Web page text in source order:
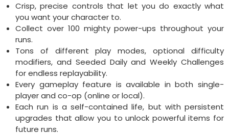
Crisp, precise controls that let you do exactly what
you want your character to.
Collect over 100 mighty power-ups throughout your
runs.
Tons of different play modes, optional difficulty
modifiers, and Seeded Daily and Weekly Challenges
for endless replayability.
Every gameplay feature is available in both single-
player and co-op (online or local).
Each run is a self-contained life, but with persistent
upgrades that allow you to unlock powerful items for
future runs.